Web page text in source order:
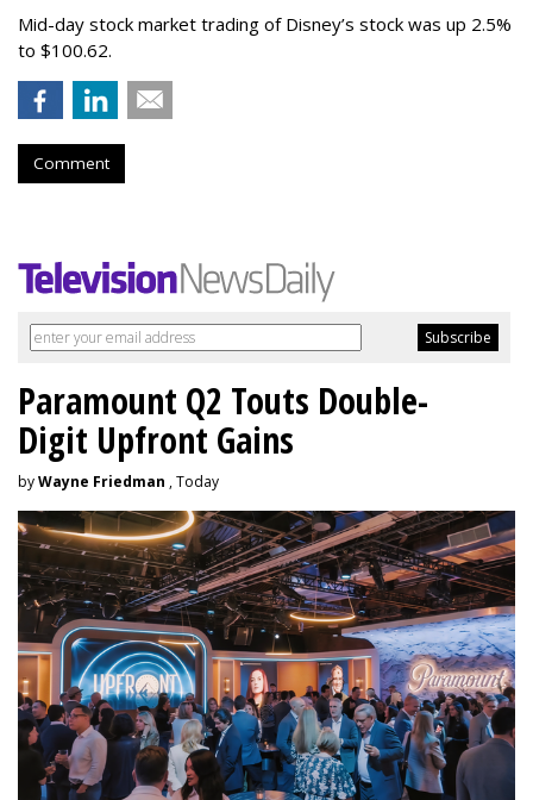
Mid-day stock market trading of Disney’s stock was up 2.5%
to $100.62.
Comment
Paramount Q2 Touts Double-
Digit Upfront Gains
byWayne Friedman , Today